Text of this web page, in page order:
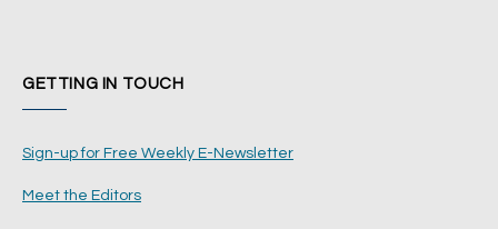
GETTING IN TOUCH
Sign-up for Free Weekly E-Newsletter
Meet the Editors